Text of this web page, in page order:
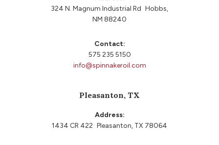
324 N. Magnum Industrial Rd Hobbs,
NM 88240
Contact:
575 235 5150
info@spinnakeroil.com
Pleasanton, TX
Address:
1434 CR 422 Pleasanton, TX 78064